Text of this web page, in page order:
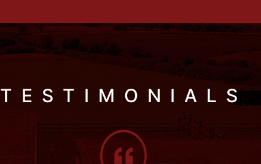
TESTIMONIALS